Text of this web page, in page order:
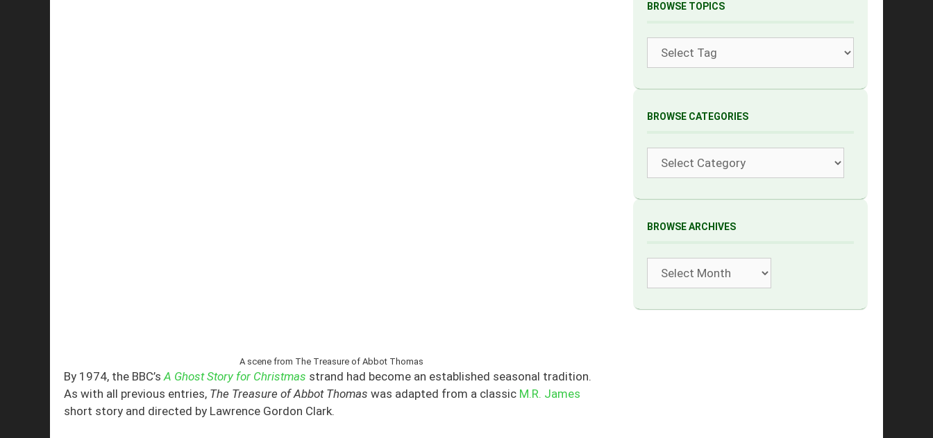
A scene from The Treasure of Abbot Thomas
By 1974, the BBC’s A Ghost Story for Christmas strand had become an established seasonal tradition.
As with all previous entries, The Treasure of Abbot Thomas was adapted from a classic M.R. James
short story and directed by Lawrence Gordon Clark.
BROWSE TOPICS
BROWSE CATEGORIES
Categories
BROWSE ARCHIVES
Archives